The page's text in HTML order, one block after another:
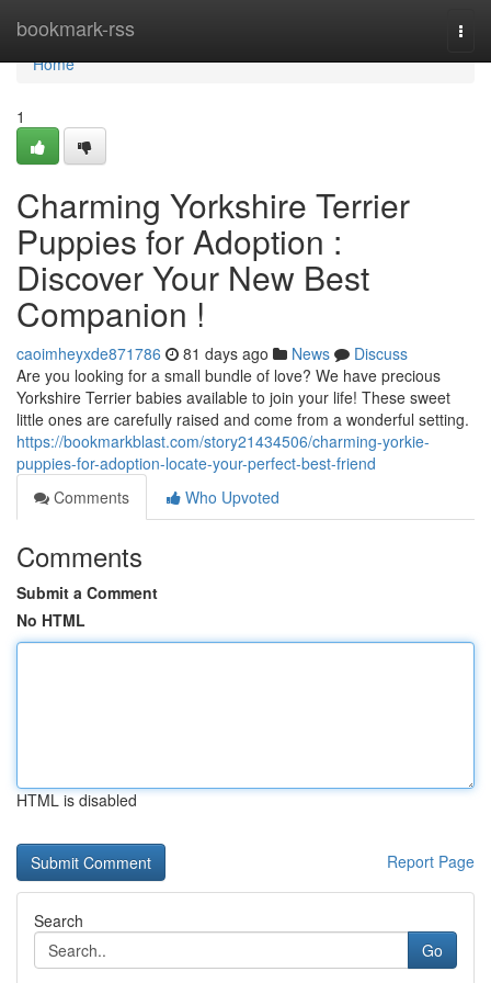
bookmark-rss
Home
Home
1
Charming Yorkshire Terrier
Puppies for Adoption :
Discover Your New Best
Companion !
caoimheyxde871786 81 days ago News
Discuss
Are you looking for a small bundle of love? We have precious
Yorkshire Terrier babies available to join your life! These sweet
little ones are carefully raised and come from a wonderful setting.
https://bookmarkblast.com/story21434506/charming-yorkie-
puppies-for-adoption-locate-your-perfect-best-friend
Comments
Who Upvoted
Comments
Submit a Comment
No HTML
HTML is disabled
Report Page
Search
Go